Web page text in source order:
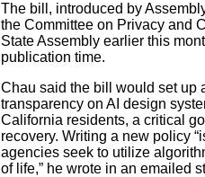
The bill, introduced by
the Committee on Privacy and
State Assembly earlier this
publication time.
Chau said the bill would set up
transparency on AI design
California residents, a critical
recovery. Writing a new policy
agencies seek to utilize
of life,” he wrote in an emailed